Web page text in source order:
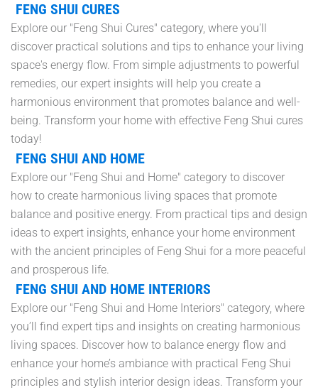
FENG SHUI CURES
Explore our "Feng Shui Cures" category, where you'll
discover practical solutions and tips to enhance your living
space's energy flow. From simple adjustments to powerful
remedies, our expert insights will help you create a
harmonious environment that promotes balance and well-
being. Transform your home with effective Feng Shui cures
today!
FENG SHUI AND HOME
Explore our "Feng Shui and Home" category to discover
how to create harmonious living spaces that promote
balance and positive energy. From practical tips and design
ideas to expert insights, enhance your home environment
with the ancient principles of Feng Shui for a more peaceful
and prosperous life.
FENG SHUI AND HOME INTERIORS
Explore our "Feng Shui and Home Interiors" category, where
you’ll find expert tips and insights on creating harmonious
living spaces. Discover how to balance energy flow and
enhance your home’s ambiance with practical Feng Shui
principles and stylish interior design ideas. Transform your